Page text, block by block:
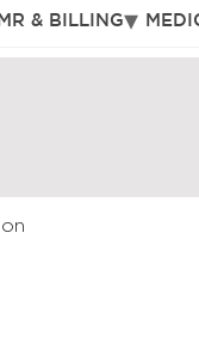
& BILLING